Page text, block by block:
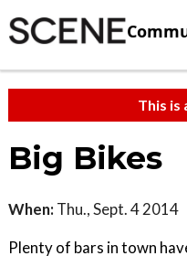
This is
Big Bikes
When: Thu., Sept. 4 2014
Plenty of bars in town